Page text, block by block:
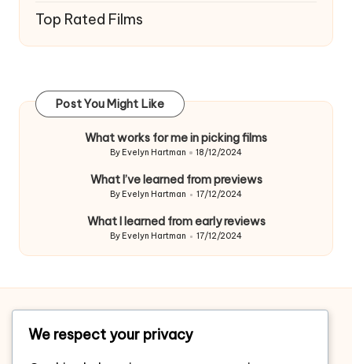
Top Rated Films
Post You Might Like
What works for me in picking films
Posted
By Evelyn Hartman 18/12/2024
What I’ve learned from previews
Posted
By Evelyn Hartman 17/12/2024
What I learned from early reviews
Posted
By Evelyn Hartman 17/12/2024
Home
About
We respect your privacy